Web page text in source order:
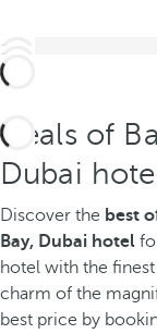
Deals of
Dubai
Discover the best
Bay, Dubai hotel
hotel with the
charm of the
best price by